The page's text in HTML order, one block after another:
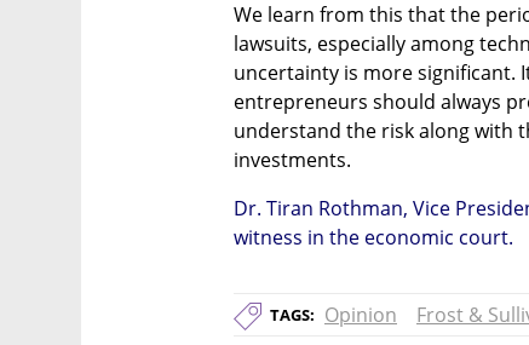
We learn from this that the
lawsuits, especially among
uncertainty is more significant.
entrepreneurs should always
understand the risk along with
investments.
Dr. Tiran Rothman, Vice
witness in the economic court.
TAGS: Opinion Frost &